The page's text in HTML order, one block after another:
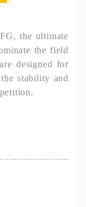
the ultimate
the field
designed for
stability and